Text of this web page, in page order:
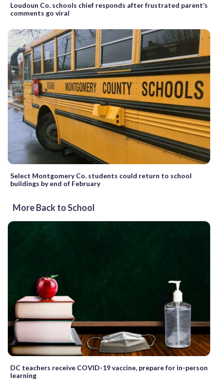
Loudoun Co. schools chief responds after frustrated parent’s
comments go viral
Select Montgomery Co. students could return to school
buildings by end of February
More Back to School
DC teachers receive COVID-19 vaccine, prepare for in-person
learning